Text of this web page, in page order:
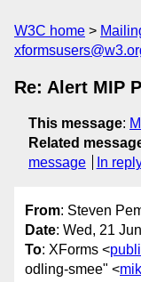
W3C home
Re: Alert MIP
This message:
Related
message
In
From: Steven
Date: Wed, 21
To: XForms <
odling-smee" <